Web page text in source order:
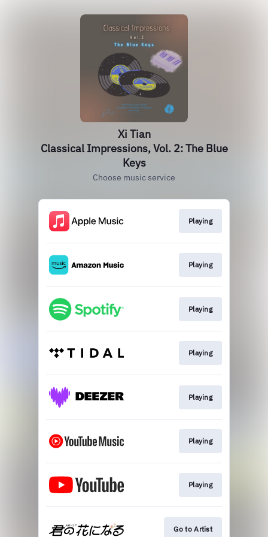
Xi Tian
Classical Impressions, Vol. 2: The Blue
Keys
Choose music service
Playing
Playing
Playing
Playing
Playing
Playing
Playing
Go to Artist